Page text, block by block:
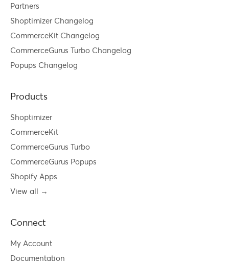
Partners
Shoptimizer Changelog
CommerceKit Changelog
CommerceGurus Turbo Changelog
Popups Changelog
Products
Shoptimizer
CommerceKit
CommerceGurus Turbo
CommerceGurus Popups
Shopify Apps
View all →
Connect
My Account
Documentation